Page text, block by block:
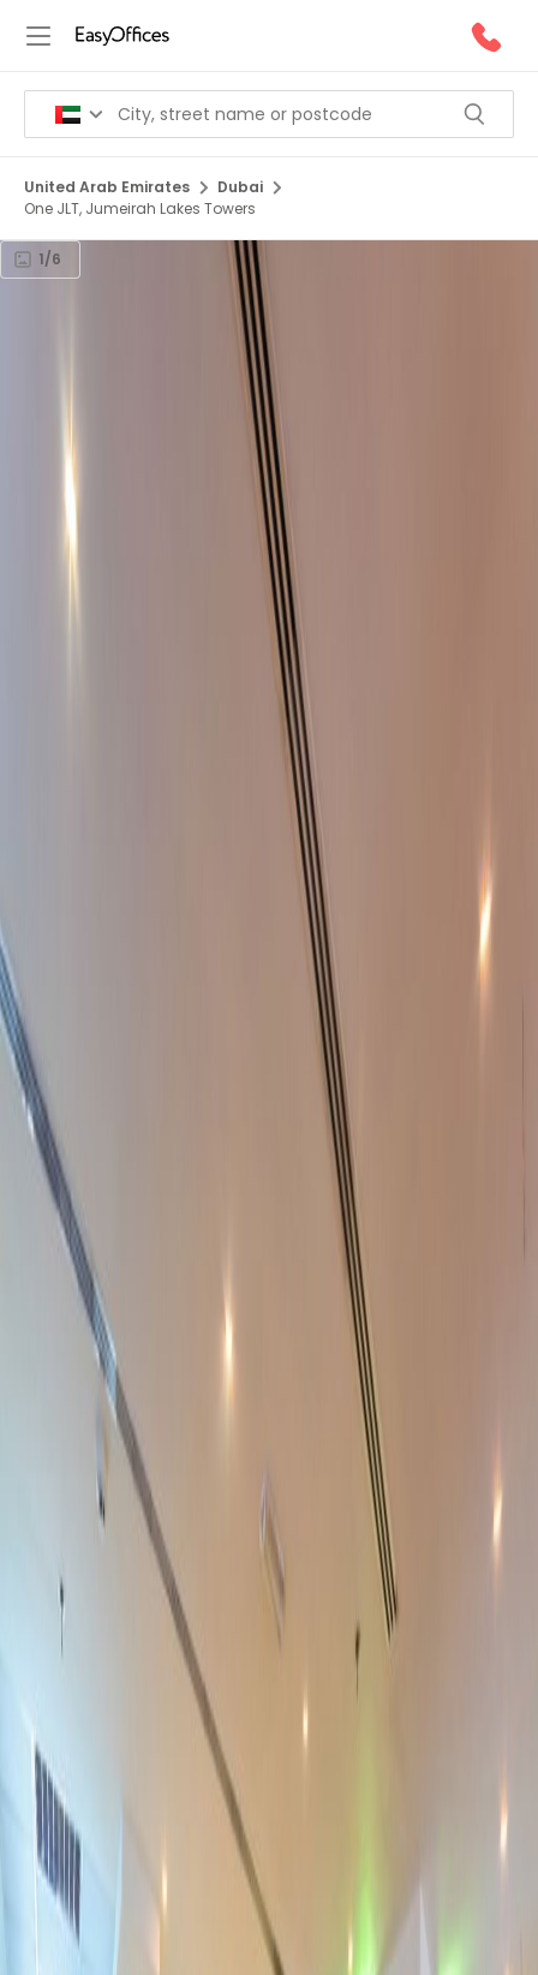
United Arab Emirates
Dubai
One JLT, Jumeirah Lakes Towers
1/6
Office Space for Rent in
One JLT, Jumeirah
Lakes Towers
Facilities at this workspace
Day Care
Elevator
Gym and fitness room
Meeting Rooms
On-Site Lunch Restaurant
Raised Floors
High speed internet access
Showers
Temp control
Bicycle Storage